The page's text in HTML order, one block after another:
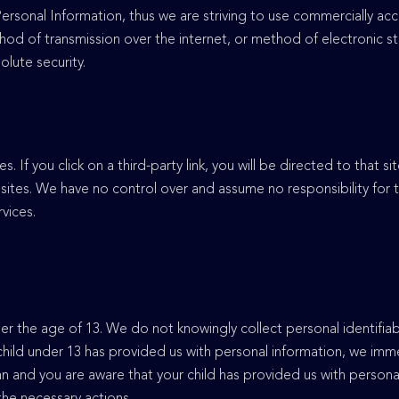
Information, thus we are striving to use commercially
of transmission over the internet, or method of electronic
security.
If you click on a third-party link, you will be directed to that
We have no control over and assume no responsibility
the age of 13. We do not knowingly collect personal
under 13 has provided us with personal information, we
and you are aware that your child has provided us with